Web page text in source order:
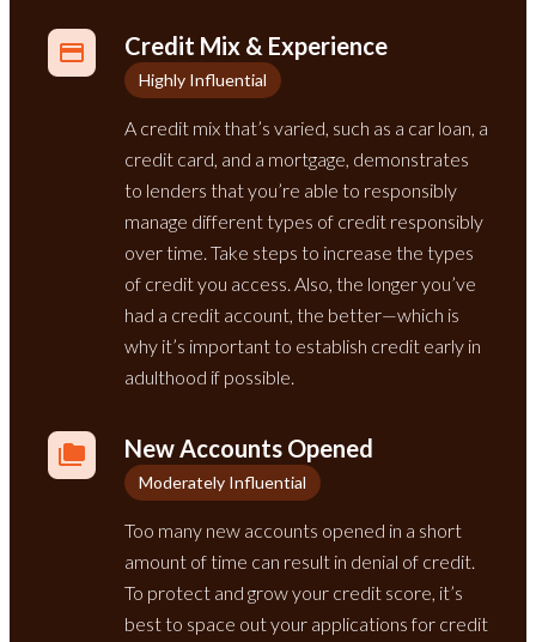
Credit Mix & Experience
Highly Influential
A credit mix that’s varied, such as a car loan, a
credit card, and a mortgage, demonstrates
to lenders that you’re able to responsibly
manage different types of credit responsibly
over time. Take steps to increase the types
of credit you access. Also, the longer you’ve
had a credit account, the better—which is
why it’s important to establish credit early in
adulthood if possible.
New Accounts Opened
Moderately Influential
Too many new accounts opened in a short
amount of time can result in denial of credit.
To protect and grow your credit score, it’s
best to space out your applications for credit